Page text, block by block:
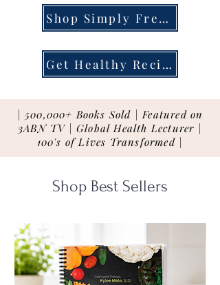
Shop Simply Fresh
Get Healthy Recipes
| 500,000+ Books Sold | Featured on
3ABN TV | Global Health Lecturer |
100's of Lives Transformed |
Shop Best Sellers